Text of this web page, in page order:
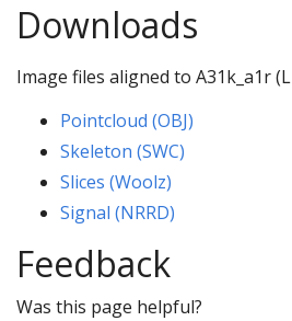
Downloads
Image files aligned to A31k_a1r
Pointcloud (OBJ)
Skeleton (SWC)
Slices (Woolz)
Signal (NRRD)
Feedback
Was this page helpful?